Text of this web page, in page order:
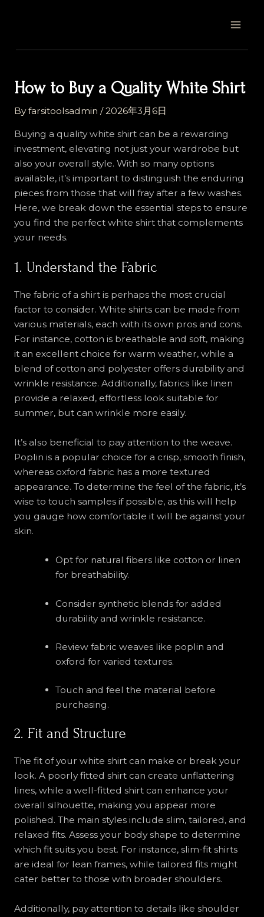
How to Buy a Quality White Shirt
Byfarsitoolsadmin /2026年3月6日
Buying a quality white shirt can be a rewarding
investment, elevating not just your wardrobe but
also your overall style. With so many options
available, it’s important to distinguish the enduring
pieces from those that will fray after a few washes.
Here, we break down the essential steps to ensure
you find the perfect white shirt that complements
your needs.
1. Understand the Fabric
The fabric of a shirt is perhaps the most crucial
factor to consider. White shirts can be made from
various materials, each with its own pros and cons.
For instance, cotton is breathable and soft, making
it an excellent choice for warm weather, while a
blend of cotton and polyester offers durability and
wrinkle resistance. Additionally, fabrics like linen
provide a relaxed, effortless look suitable for
summer, but can wrinkle more easily.
It’s also beneficial to pay attention to the weave.
Poplin is a popular choice for a crisp, smooth finish,
whereas oxford fabric has a more textured
appearance. To determine the feel of the fabric, it’s
wise to touch samples if possible, as this will help
you gauge how comfortable it will be against your
skin.
Opt for natural fibers like cotton or linen
for breathability.
Consider synthetic blends for added
durability and wrinkle resistance.
Review fabric weaves like poplin and
oxford for varied textures.
Touch and feel the material before
purchasing.
2. Fit and Structure
The fit of your white shirt can make or break your
look. A poorly fitted shirt can create unflattering
lines, while a well-fitted shirt can enhance your
overall silhouette, making you appear more
polished. The main styles include slim, tailored, and
relaxed fits. Assess your body shape to determine
which fit suits you best. For instance, slim-fit shirts
are ideal for lean frames, while tailored fits might
cater better to those with broader shoulders.
Additionally, pay attention to details like shoulder